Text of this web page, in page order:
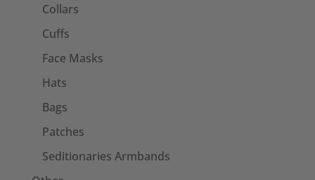
Collars
Cuffs
Face Masks
Hats
Bags
Patches
Seditionaries Armbands